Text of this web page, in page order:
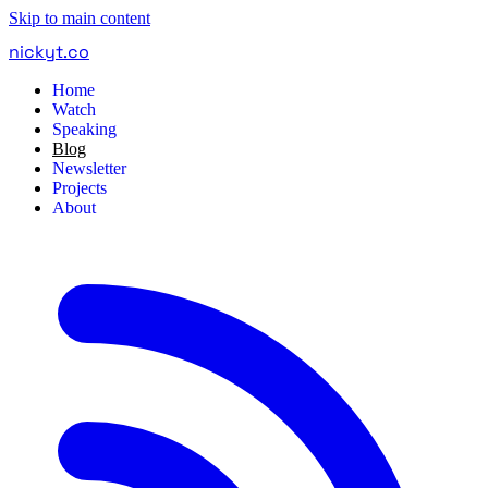
Skip to main content
nickyt.co
Home
Watch
Speaking
Blog
Newsletter
Projects
About